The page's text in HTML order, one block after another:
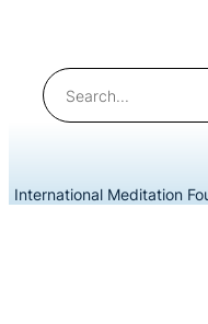
Search
International Meditation